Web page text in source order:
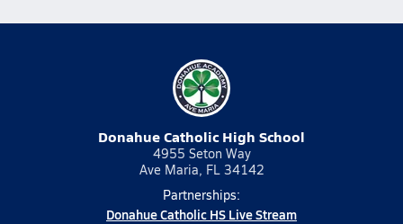
Donahue Catholic High School
4955 Seton Way
Ave Maria, FL 34142
Partnerships:
Donahue Catholic HS Live Stream